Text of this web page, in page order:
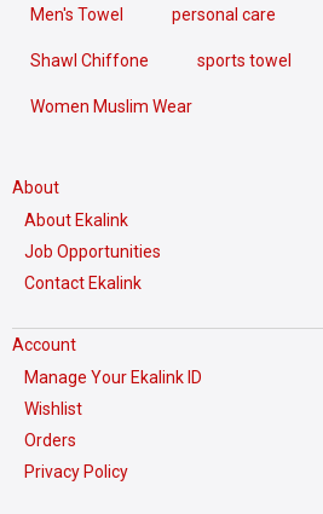
Men's Towel personal care
Shawl Chiffone sports towel
Women Muslim Wear
About
About Ekalink
Job Opportunities
Contact Ekalink
Account
Manage Your Ekalink ID
Wishlist
Orders
Privacy Policy